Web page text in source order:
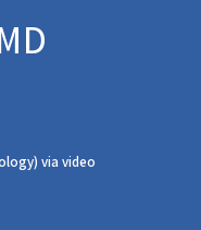
via video